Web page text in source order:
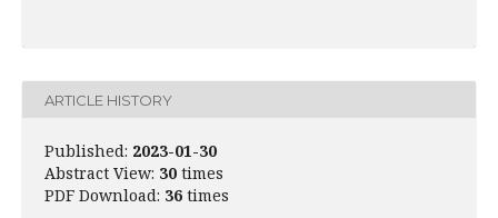
ARTICLE HISTORY
Published: 2023-01-30
Abstract View: 30 times
PDF Download: 36 times